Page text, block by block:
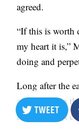
TWEET
agreed.
“If this is worth
my heart it is,”
doing and
Long after the
affirmation in
Mohler is not